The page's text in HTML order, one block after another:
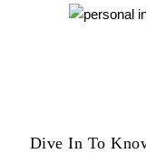
Dive In To